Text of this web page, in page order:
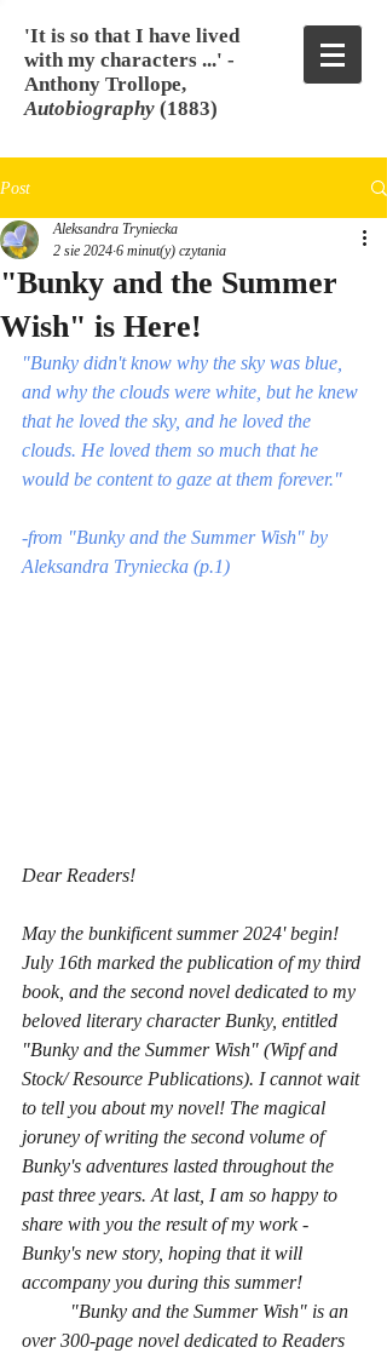
'It is so that I have lived
with my characters ...' -
Anthony Trollope,
Autobiography (1883)
Post
"Bunky and the Summer
Wish" is Here!
Aleksandra Tryniecka
2 sie 2024 6 minut(y) czytania
"Bunky didn't know why the sky was blue,
and why the clouds were white, but he knew
that he loved the sky, and he loved the
clouds. He loved them so much that he
would be content to gaze at them forever."
-from "Bunky and the Summer Wish" by
Aleksandra Tryniecka (p.1)
Dear Readers!
May the bunkificent summer 2024' begin!
July 16th marked the publication of my third
book, and the second novel dedicated to my
beloved literary character Bunky, entitled
"Bunky and the Summer Wish" (Wipf and
Stock/ Resource Publications). I cannot wait
to tell you about my novel! The magical
joruney of writing the second volume of
Bunky's adventures lasted throughout the
past three years. At last, I am so happy to
share with you the result of my work -
Bunky's new story, hoping that it will
accompany you during this summer!
over 300-page novel dedicated to Readers